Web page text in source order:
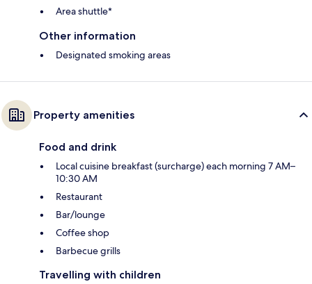
Area shuttle*
Other information
Designated smoking areas
Property amenities
Food and drink
Local cuisine breakfast (surcharge) each morning 7 AM–
10:30 AM
Restaurant
Bar/lounge
Coffee shop
Barbecue grills
Travelling with children